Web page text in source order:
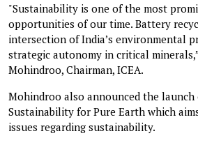
"Sustainability is one of the most
opportunities of our time. Battery
intersection of India’s environmental
strategic autonomy in critical
Mohindroo, Chairman, ICEA.
Mohindroo also announced the
Sustainability for Pure Earth which
issues regarding sustainability.